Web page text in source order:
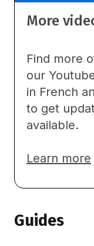
More
Find more
our
in French
to get
available.
Learn more
Guides